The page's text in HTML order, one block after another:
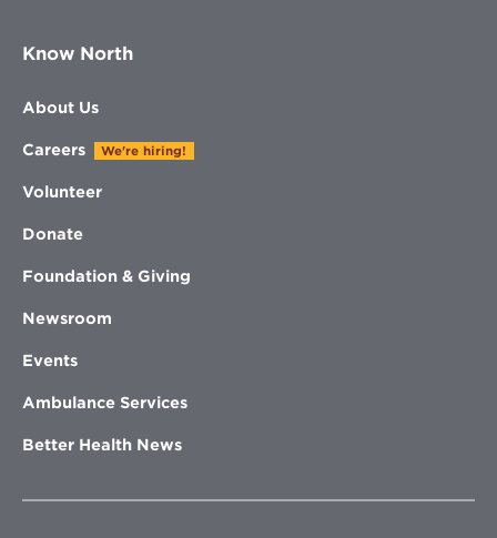
Know North
About Us
Careers We're hiring!
Volunteer
Donate
Foundation & Giving
Newsroom
Events
Ambulance Services
Better Health News